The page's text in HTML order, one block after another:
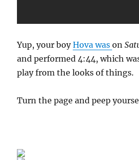
Yup, your boyHova wason
and performed 4:44, which
play from the looks of things.
Turn the page and peep